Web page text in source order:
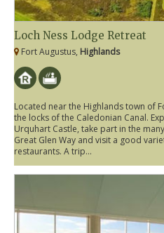
Loch Ness Lodge Retreat
Fort Augustus, Highlands
Located near the Highlands town of
the locks of the Caledonian Canal.
Urquhart Castle, take part in the
Great Glen Way and visit a good
restaurants. A trip...